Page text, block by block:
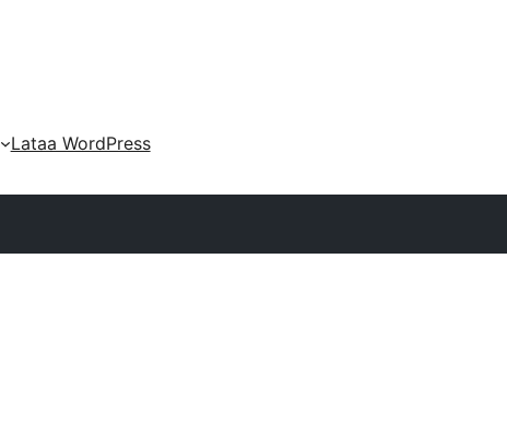
Lataa WordPress